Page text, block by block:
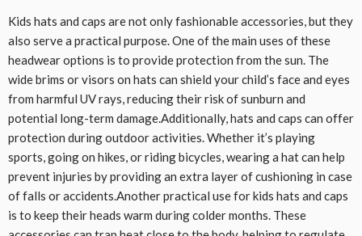
Kids hats and caps are not only fashionable accessories, but they
also serve a practical purpose. One of the main uses of these
headwear options is to provide protection from the sun. The
wide brims or visors on hats can shield your child’s face and eyes
from harmful UV rays, reducing their risk of sunburn and
potential long-term damage.Additionally, hats and caps can offer
protection during outdoor activities. Whether it’s playing
sports, going on hikes, or riding bicycles, wearing a hat can help
prevent injuries by providing an extra layer of cushioning in case
of falls or accidents.Another practical use for kids hats and caps
is to keep their heads warm during colder months. These